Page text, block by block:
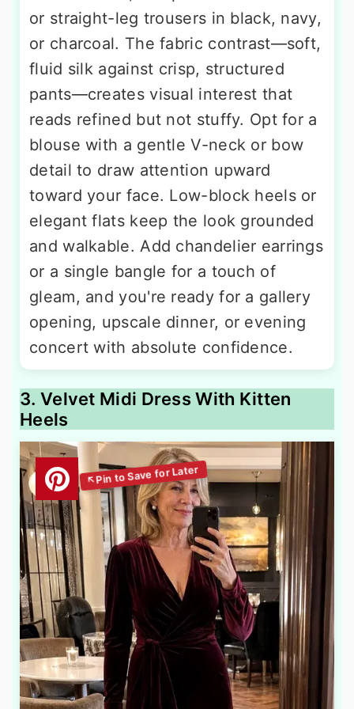
or straight-leg trousers in black, navy,
or charcoal. The fabric contrast—soft,
fluid silk against crisp, structured
pants—creates visual interest that
reads refined but not stuffy. Opt for a
blouse with a gentle V-neck or bow
detail to draw attention upward
toward your face. Low-block heels or
elegant flats keep the look grounded
and walkable. Add chandelier earrings
or a single bangle for a touch of
gleam, and you're ready for a gallery
opening, upscale dinner, or evening
concert with absolute confidence.
3. Velvet Midi Dress With Kitten
Heels